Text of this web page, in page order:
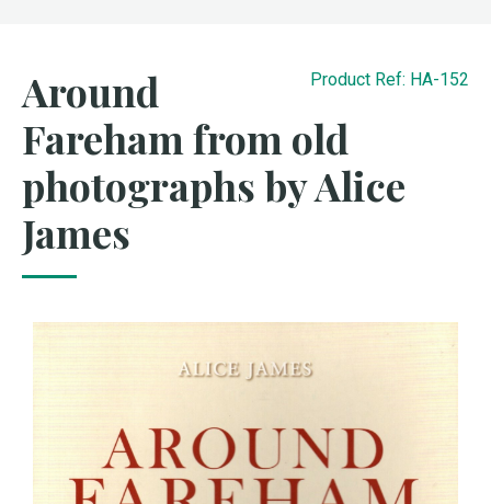
Product Ref: HA-152
Around
Fareham from old
photographs by Alice
James